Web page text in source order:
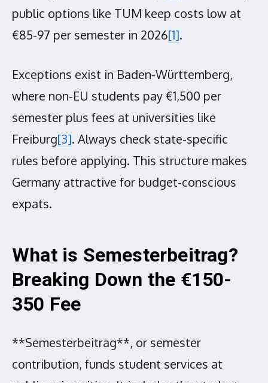
public options like TUM keep costs low at
€85-97 per semester in 2026[1].
Exceptions exist in Baden-Württemberg,
where non-EU students pay €1,500 per
semester plus fees at universities like
Freiburg[3]. Always check state-specific
rules before applying. This structure makes
Germany attractive for budget-conscious
expats.
What is Semesterbeitrag?
Breaking Down the €150-
350 Fee
**Semesterbeitrag**, or semester
contribution, funds student services at